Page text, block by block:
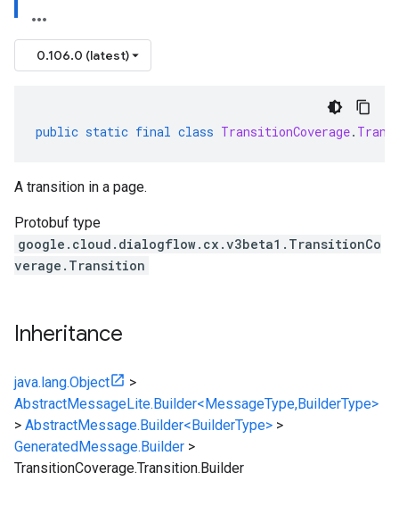
0.106.0 (latest)
public static final class TransitionCoverage.
A transition in a page.
Protobuf type
google.cloud.dialogflow.cx.v3beta1.TransitionCo
verage.Transition
Inheritance
java.lang.Object
>
AbstractMessageLite.Builder<MessageType,BuilderType>
> AbstractMessage.Builder<BuilderType> >
GeneratedMessage.Builder >
TransitionCoverage.Transition.Builder